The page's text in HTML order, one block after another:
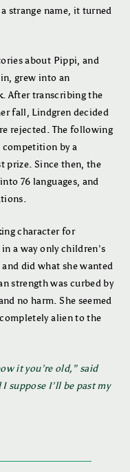
strange name, it turned
about Pippi, and
grew into an
After transcribing the
fall, Lindgren decided
rejected. The following
competition by a
prize. Since then, the
76 languages, and
character for
a way only children’s
did what she wanted
strength was curbed by
no harm. She seemed
alien to the
it you’re old,” said
suppose I’ll be past my